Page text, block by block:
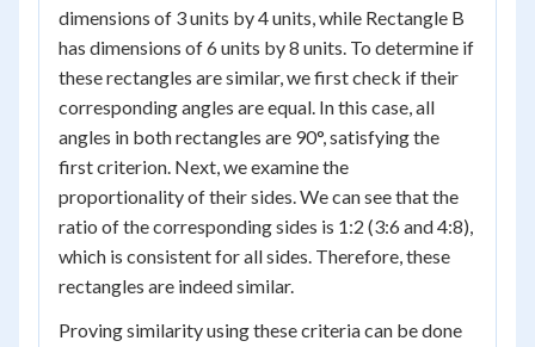
dimensions of 3 units by 4 units, while Rectangle B
has dimensions of 6 units by 8 units. To determine if
these rectangles are similar, we first check if their
corresponding angles are equal. In this case, all
angles in both rectangles are 90°, satisfying the
first criterion. Next, we examine the
proportionality of their sides. We can see that the
ratio of the corresponding sides is 1:2 (3:6 and 4:8),
which is consistent for all sides. Therefore, these
rectangles are indeed similar.
Proving similarity using these criteria can be done